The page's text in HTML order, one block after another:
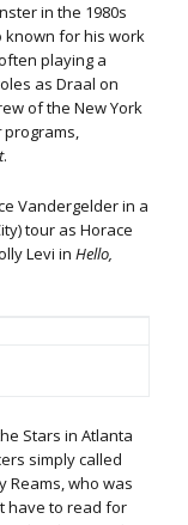
in the 1980s
known for his work
playing a
as Draal on
of the New York
programs,
.
Vandergelder in a
tour as Horace
Levi in Hello,
Stars in Atlanta
simply called
Reams, who was
have to read for